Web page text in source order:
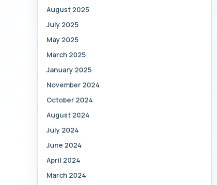
August 2025
July 2025
May 2025
March 2025
January 2025
November 2024
October 2024
August 2024
July 2024
June 2024
April 2024
March 2024